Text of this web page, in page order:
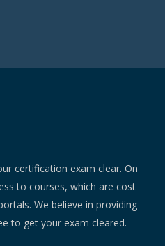
certification exam clear. On
to courses, which are cost
We believe in providing
to get your exam cleared.